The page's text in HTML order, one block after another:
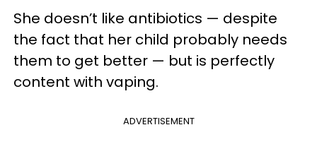
She doesn’t like antibiotics — despite
the fact that her child probably needs
them to get better — but is perfectly
content with vaping.
ADVERTISEMENT